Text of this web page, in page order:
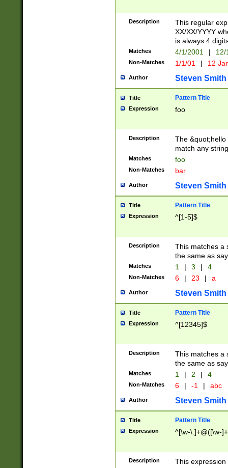
Description
This regular
XX/XX/YYYY
is always 4
Matches 4/1/2001 |
Non-Matches 1/1/01 | 12
Author Steven Smith
Title Pattern Title
Expression foo
Description
The
match any
Matches foo
Non-Matches bar
Author Steven Smith
Title Pattern Title
Expression ^[1-5]$
Description
This matches a
the same as
Matches 1 | 3 | 4
Non-Matches 6 | 23 | a
Author Steven Smith
Title Pattern Title
Expression ^[12345]$
Description
This matches a
the same as
Matches 1 | 2 | 4
Non-Matches 6 | -1 | abc
Author Steven Smith
Title Pattern Title
Expression ^[\w-\.]+@([\w-
Description
This